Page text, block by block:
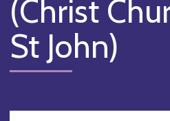
(Christ
St John)